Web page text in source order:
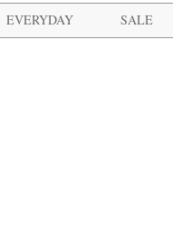
EVERYDAY SALE